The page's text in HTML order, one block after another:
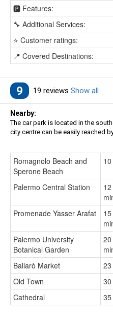
🅿️ Features:
🔧 Additional Services:
⭐ Customer ratings:
📍 Covered Destinations:
9 19 reviews Show all
Nearby:
The car park is located in the
city centre can be easily reached
Romagnolo Beach and
Sperone Beach
Palermo Central Station
Promenade Yasser Arafat
Palermo University
Botanical Garden
Ballarò Market
Old Town
Cathedral